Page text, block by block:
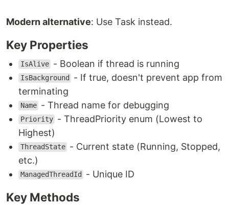
Modern alternative: Use Task instead.
Key Properties
IsAlive - Boolean if thread is running
IsBackground
- If true, doesn't prevent app from
terminating
Name - Thread name for debugging
Priority - ThreadPriority enum (Lowest to
Highest)
ThreadState - Current state (Running, Stopped,
etc.)
ManagedThreadId - Unique ID
Key Methods